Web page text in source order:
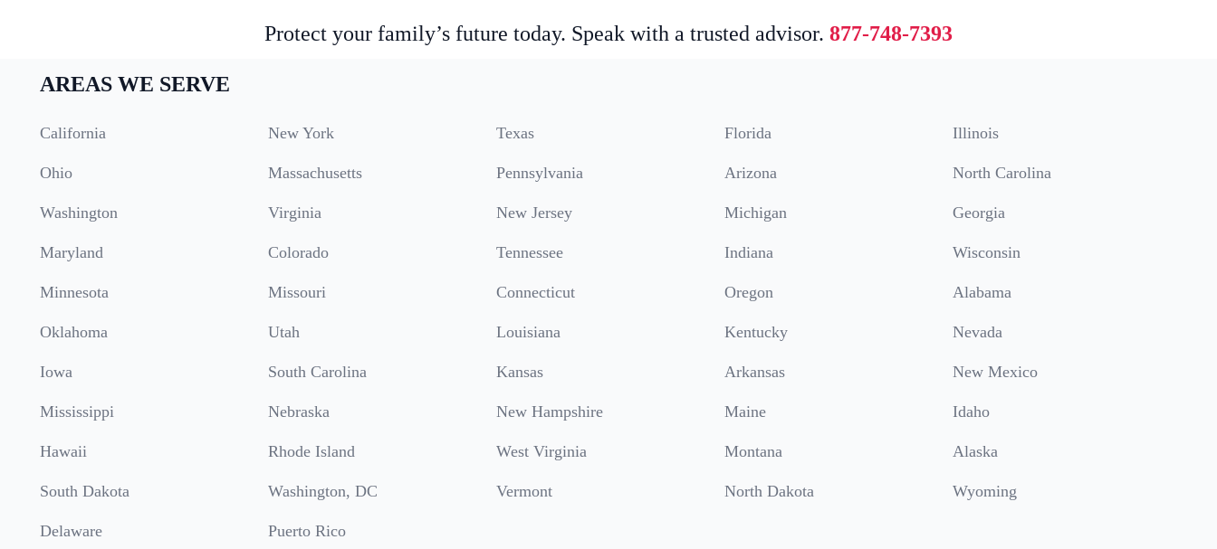
Protect your family’s future today. Speak with a trusted advisor. 877-748-7393
AREAS WE SERVE
California New York Texas Florida Illinois
Ohio Massachusetts Pennsylvania Arizona North Carolina
Washington Virginia New Jersey Michigan Georgia
Maryland Colorado Tennessee Indiana Wisconsin
Minnesota Missouri Connecticut Oregon Alabama
Oklahoma Utah Louisiana Kentucky Nevada
Iowa South Carolina Kansas Arkansas New Mexico
Mississippi Nebraska New Hampshire Maine Idaho
Hawaii Rhode Island West Virginia Montana Alaska
South Dakota Washington, DC Vermont North Dakota Wyoming
Delaware Puerto Rico